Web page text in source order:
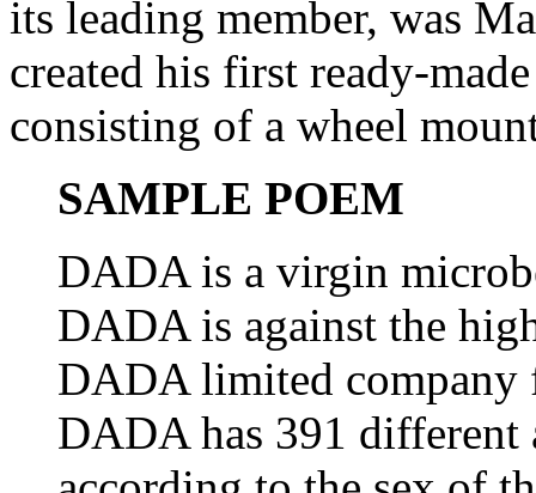
its leading member, was
created his first ready-
consisting of a wheel
SAMPLE POEM
DADA is a virgin
DADA is against the
DADA limited company
DADA has 391 different